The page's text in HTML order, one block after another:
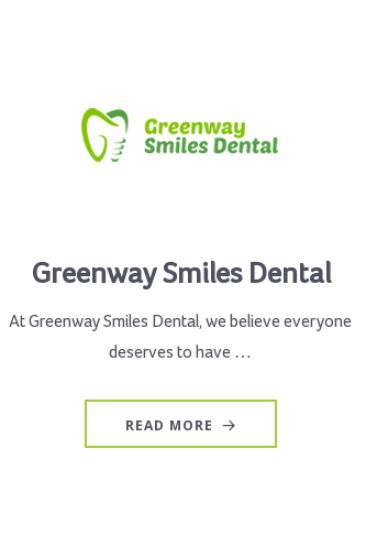
Greenway Smiles Dental
At Greenway Smiles Dental, we believe everyone
deserves to have …
READ MORE